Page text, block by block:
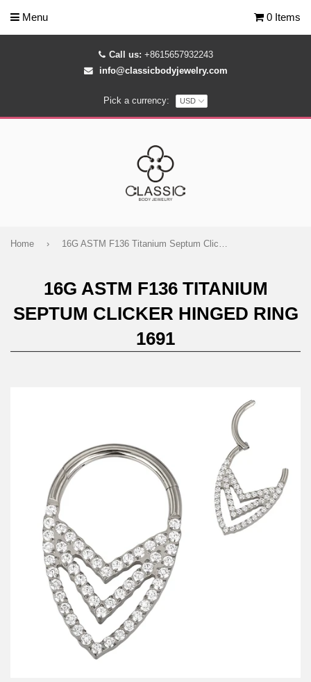
Call us: +8615657932243
info@classicbodyjewelry.com
Pick a currency:
Menu 0 Items
Home › 16G ASTM F136 Titanium Septum Clicker Hinged Ring 1691
16G ASTM F136 TITANIUM
SEPTUM CLICKER HINGED RING
1691